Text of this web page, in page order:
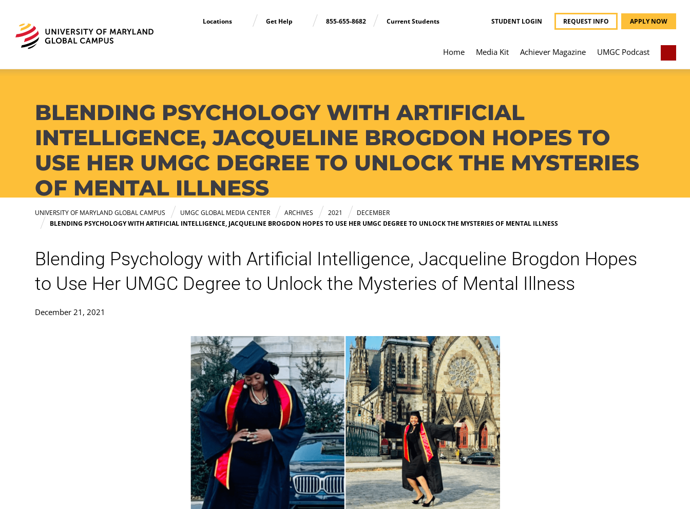
Locations Get Help 855-655-8682 Current Students STUDENT LOGIN REQUEST INFO APPLY NOW
Home Media Kit Achiever Magazine UMGC Podcast
BLENDING PSYCHOLOGY WITH ARTIFICIAL
INTELLIGENCE, JACQUELINE BROGDON HOPES TO
USE HER UMGC DEGREE TO UNLOCK THE MYSTERIES
OF MENTAL ILLNESS
UNIVERSITY OF MARYLAND GLOBAL CAMPUS UMGC GLOBAL MEDIA CENTER ARCHIVES 2021
DECEMBER
BLENDING PSYCHOLOGY WITH ARTIFICIAL INTELLIGENCE, JACQUELINE BROGDON HOPES TO USE HER UMGC DEGREE TO UNLOCK THE MYSTERIES OF MENTAL ILLNESS
Blending Psychology with Artificial Intelligence, Jacqueline Brogdon Hopes
to Use Her UMGC Degree to Unlock the Mysteries of Mental Illness
December 21, 2021